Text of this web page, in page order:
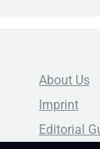
About Us
Imprint
Editorial